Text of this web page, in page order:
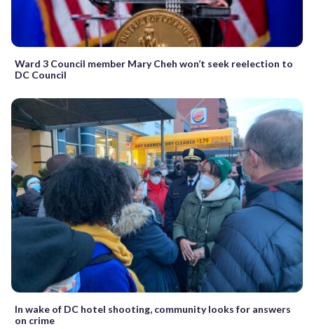
Ward 3 Council member Mary Cheh won’t seek reelection to
DC Council
In wake of DC hotel shooting, community looks for answers
on crime